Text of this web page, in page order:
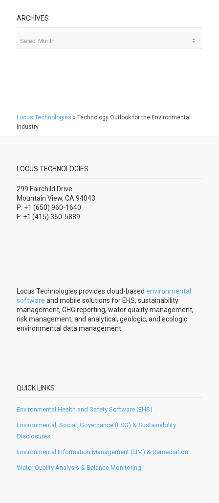
ARCHIVES
Locus Technologies » Technology Outlook for the Environmental
Industry
LOCUS TECHNOLOGIES
299 Fairchild Drive
Mountain View, CA 94043
P: +1 (650) 960-1640
F: +1 (415) 360-5889
Locus Technologies provides cloud-based environmental
software and mobile solutions for EHS, sustainability
management, GHG reporting, water quality management,
risk management, and analytical, geologic, and ecologic
environmental data management.
QUICK LINKS
Environmental Health and Safety Software (EHS)
Environmental, Social, Governance (ESG) & Sustainability
Disclosures
Environmental Information Management (EIM) & Remediation
Water Quality Analysis & Balance Monitoring